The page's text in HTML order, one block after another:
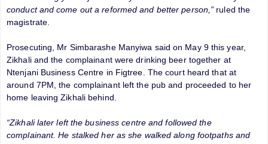
conduct and come out a reformed and better person,” ruled the
magistrate.
Prosecuting, Mr Simbarashe Manyiwa said on May 9 this year,
Zikhali and the complainant were drinking beer together at
Ntenjani Business Centre in Figtree. The court heard that at
around 7PM, the complainant left the pub and proceeded to her
home leaving Zikhali behind.
“Zikhali later left the business centre and followed the
complainant. He stalked her as she walked along footpaths and